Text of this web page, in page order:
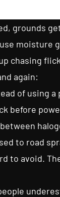
grounds
moisture
chasing
again:
of using a
before
to road
to avoid.